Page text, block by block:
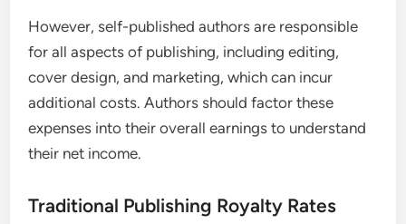
However, self-published authors are responsible
for all aspects of publishing, including editing,
cover design, and marketing, which can incur
additional costs. Authors should factor these
expenses into their overall earnings to understand
their net income.
Traditional Publishing Royalty Rates